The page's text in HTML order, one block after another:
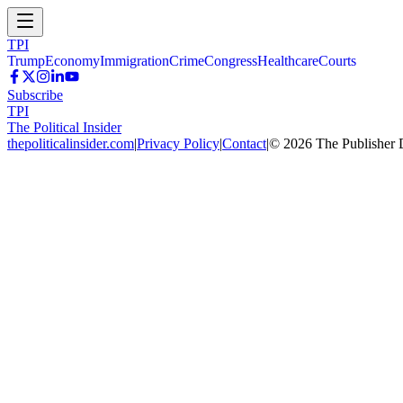
TPI
TrumpEconomyImmigrationCrimeCongressHealthcareCourts
Subscribe
TPI
The Political Insider
thepoliticalinsider.com|Privacy Policy|Contact|© 2026 The Publisher